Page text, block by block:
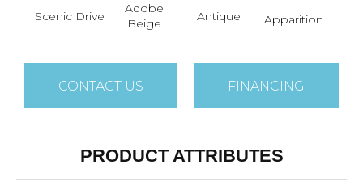
Scenic Drive
Adobe
Beige
Antique Apparition
CONTACT US FINANCING
PRODUCT ATTRIBUTES